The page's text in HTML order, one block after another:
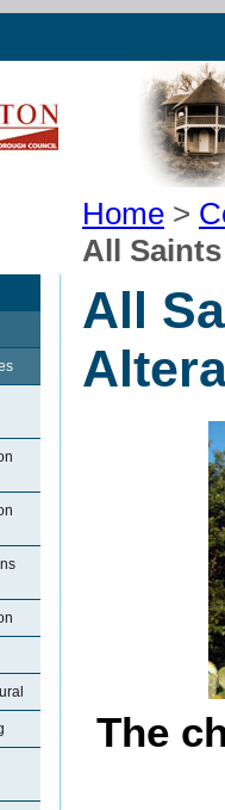
Home >
All
All
The